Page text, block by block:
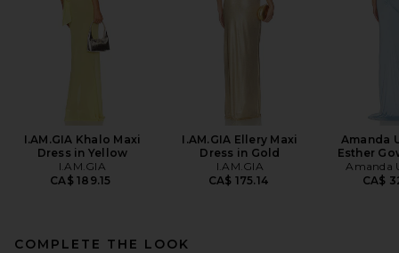
I.AM.GIA Khalo Maxi
Dress in Yellow
I.AM.GIA
CA$ 189.15
I.AM.GIA Ellery Maxi
Dress in Gold
I.AM.GIA
CA$ 175.14
Amanda
Esther
Amanda
CA$
COMPLETE THE LOOK